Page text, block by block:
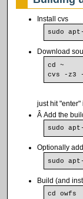
Install cvs
sudo
Download
cd ~
cvs -z3 -
just hit "enter"
Â Add the
sudo
Optionally
sudo
Build (and
cd owfs